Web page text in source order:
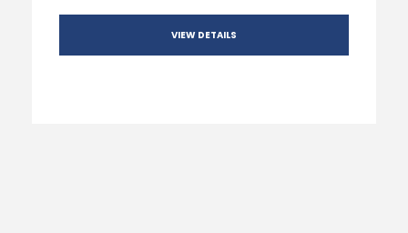
VIEW DETAILS